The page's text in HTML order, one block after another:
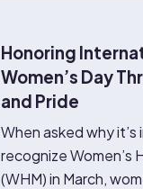
Honoring
Women’s Day
and Pride
When asked why
recognize Women’s
(WHM) in March,